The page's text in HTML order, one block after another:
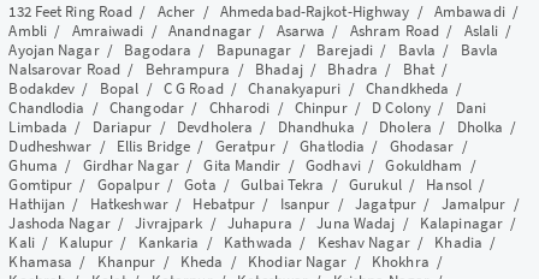
132 Feet Ring Road / Acher / Ahmedabad-Rajkot-Highway / Ambawadi/
Ambli/ Amraiwadi /Anandnagar / Asarwa / Ashram Road/ Aslali /
Ayojan Nagar/ Bagodara / Bapunagar / Barejadi/ Bavla / Bavla
Nalsarovar Road/ Behrampura / Bhadaj/ Bhadra / Bhat/
Bodakdev / Bopal / C G Road/Chanakyapuri /Chandkheda /
Chandlodia /Changodar/ Chharodi / Chinpur/ D Colony / Dani
Limbada / Dariapur / Devdholera / Dhandhuka / Dholera / Dholka /
Dudheshwar / Ellis Bridge / Geratpur/Ghatlodia / Ghodasar /
Ghuma / Girdhar Nagar/Gita Mandir /Godhavi/Gokuldham /
Gomtipur / Gopalpur/Gota /Gulbai Tekra /Gurukul/ Hansol /
Hathijan / Hatkeshwar/ Hebatpur / Isanpur /Jagatpur/ Jamalpur /
Jashoda Nagar/Jivrajpark / Juhapura /Juna Wadaj / Kalapinagar /
Kali/ Kalupur / Kankaria / Kathwada / Keshav Nagar/ Khadia /
Khamasa / Khanpur / Kheda / Khodiar Nagar / Khokhra /